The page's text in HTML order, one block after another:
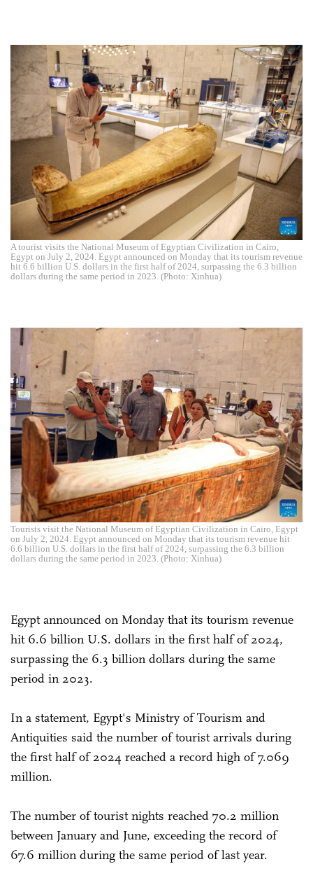
A tourist visits the National Museum of Egyptian Civilization in Cairo,
Egypt on July 2, 2024. Egypt announced on Monday that its tourism revenue
hit 6.6 billion U.S. dollars in the first half of 2024, surpassing the 6.3 billion
dollars during the same period in 2023. (Photo: Xinhua)
Tourists visit the National Museum of Egyptian Civilization in Cairo, Egypt
on July 2, 2024. Egypt announced on Monday that its tourism revenue hit
6.6 billion U.S. dollars in the first half of 2024, surpassing the 6.3 billion
dollars during the same period in 2023. (Photo: Xinhua)
Egypt announced on Monday that its tourism revenue
hit 6.6 billion U.S. dollars in the first half of 2024,
surpassing the 6.3 billion dollars during the same
period in 2023.
In a statement, Egypt's Ministry of Tourism and
Antiquities said the number of tourist arrivals during
the first half of 2024 reached a record high of 7.069
million.
The number of tourist nights reached 70.2 million
between January and June, exceeding the record of
67.6 million during the same period of last year.